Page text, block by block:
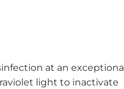
at an exceptional
light to inactivate